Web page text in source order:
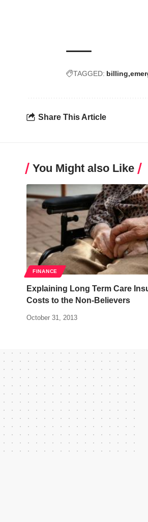
TAGGED: billing
Share This Article
You Might also Like
FINANCE
Explaining Long Term Care
Costs to the Non-Believers
October 31, 2013